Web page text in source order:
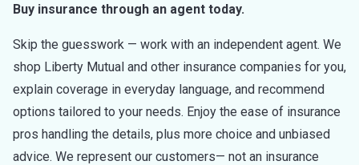
Buy insurance through an agent today.
Skip the guesswork — work with an independent agent. We
shop Liberty Mutual and other insurance companies for you,
explain coverage in everyday language, and recommend
options tailored to your needs. Enjoy the ease of insurance
pros handling the details, plus more choice and unbiased
advice. We represent our customers— not an insurance